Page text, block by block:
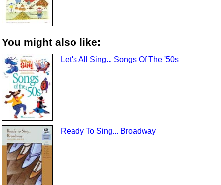
You might also like:
Let's All Sing... Songs Of The '50s
Ready To Sing... Broadway